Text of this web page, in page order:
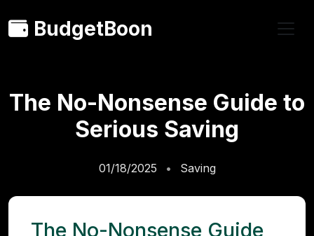
BudgetBoon
The No-Nonsense Guide to
Serious Saving
01/18/2025 Saving
The No-Nonsense Guide